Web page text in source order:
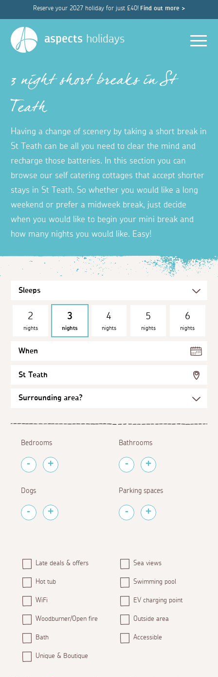
Reserve your 2027 holiday for just £40! Find out more >
aspects holidays
3 night short breaks in St
Teath
Having a change of scenery by taking a short break in
St Teath can be all you need to clear the mind and
recharge those batteries. In this section you can
browse our self catering cottages that accept shorter
stays in St Teath. So whether you would like a long
weekend or prefer a midweek break, just decide
when you would like to begin your mini break and
how many nights you would like. Easy!
2
nights
3
nights
4
nights
5
nights
6
nights
When
St Teath
Bedrooms Bathrooms
Dogs Parking spaces
Late deals & offers Sea views
Hot tub Swimming pool
WiFi EV charging point
Woodburner/Open fire Outside area
Bath Accessible
Unique & Boutique